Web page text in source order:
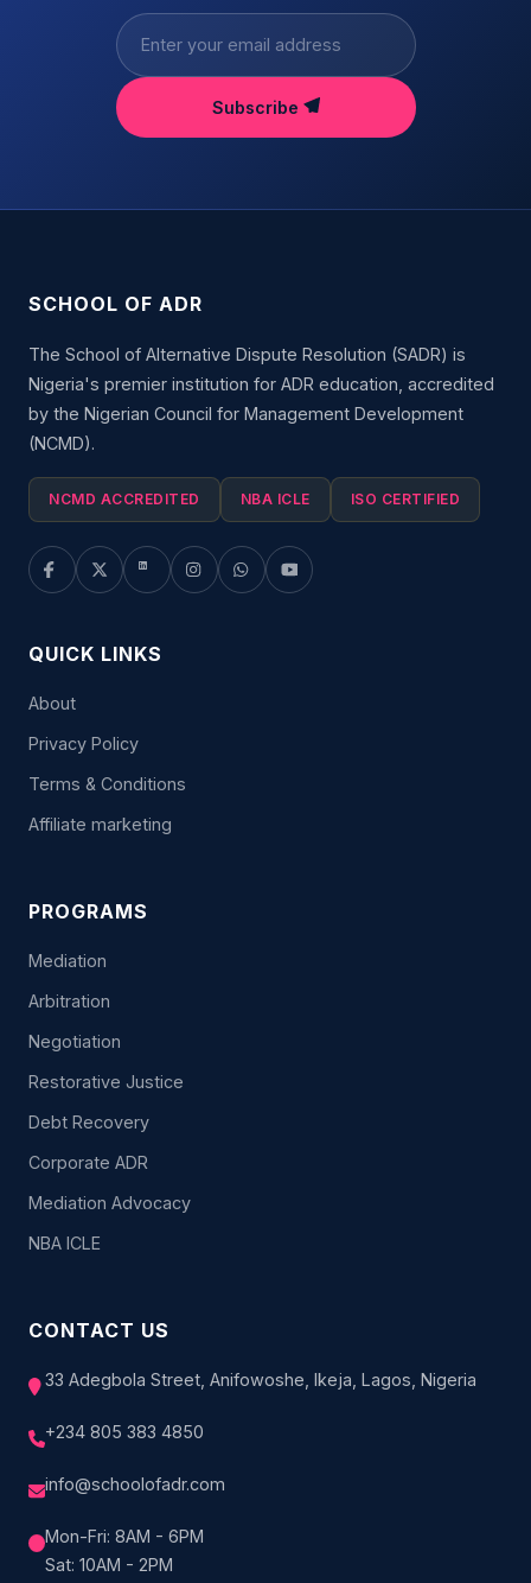
Subscribe
SCHOOL OF ADR
The School of Alternative Dispute Resolution (SADR) is
Nigeria's premier institution for ADR education, accredited
by the Nigerian Council for Management Development
(NCMD).
NCMD ACCREDITED NBA ICLE ISO CERTIFIED
QUICK LINKS
About
Privacy Policy
Terms & Conditions
Affiliate marketing
PROGRAMS
Mediation
Arbitration
Negotiation
Restorative Justice
Debt Recovery
Corporate ADR
Mediation Advocacy
NBA ICLE
CONTACT US
33 Adegbola Street, Anifowoshe, Ikeja, Lagos, Nigeria
+234 805 383 4850
info@schoolofadr.com
Mon-Fri: 8AM - 6PM
Sat: 10AM - 2PM